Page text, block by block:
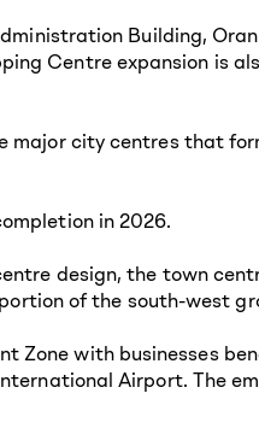
Building,
Centre expansion is
city centres that
in 2026.
design, the town
of the south-west
Zone with businesses
Airport. The